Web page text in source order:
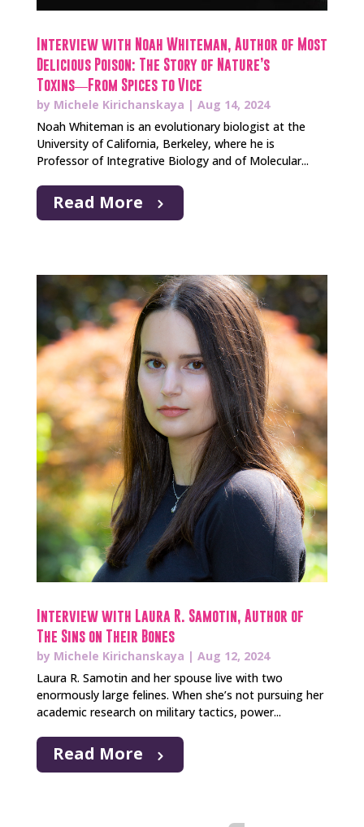
Interview with Noah Whiteman, Author of Most
Delicious Poison: The Story of Nature’s
Toxins―From Spices to Vice
by Michele Kirichanskaya | Aug 14, 2024
Noah Whiteman is an evolutionary biologist at the
University of California, Berkeley, where he is
Professor of Integrative Biology and of Molecular...
Read More
Interview with Laura R. Samotin, Author of
The Sins on Their Bones
by Michele Kirichanskaya | Aug 12, 2024
Laura R. Samotin and her spouse live with two
enormously large felines. When she’s not pursuing her
academic research on military tactics, power...
Read More